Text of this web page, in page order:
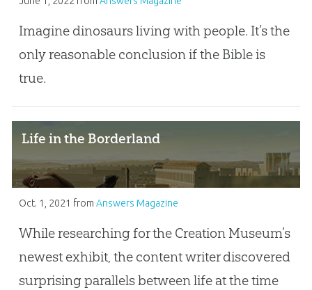
Imagine dinosaurs living with people. It’s the
only reasonable conclusion if the Bible is
true.
Life in the Borderland
Oct. 1, 2021 from Answers Magazine
While researching for the Creation Museum’s
newest exhibit, the content writer discovered
surprising parallels between life at the time